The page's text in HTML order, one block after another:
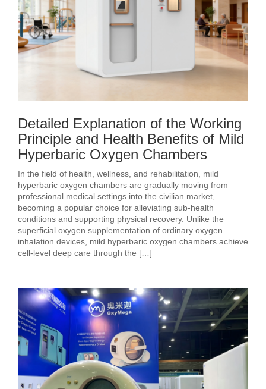
Detailed Explanation of the Working
Principle and Health Benefits of Mild
Hyperbaric Oxygen Chambers
In the field of health, wellness, and rehabilitation, mild
hyperbaric oxygen chambers are gradually moving from
professional medical settings into the civilian market,
becoming a popular choice for alleviating sub‑health
conditions and supporting physical recovery. Unlike the
superficial oxygen supplementation of ordinary oxygen
inhalation devices, mild hyperbaric oxygen chambers achieve
cell‑level deep care through the […]